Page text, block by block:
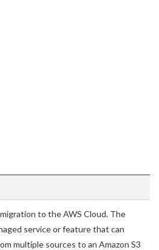
to the AWS Cloud. The
service or feature that can
multiple sources to an Amazon S3